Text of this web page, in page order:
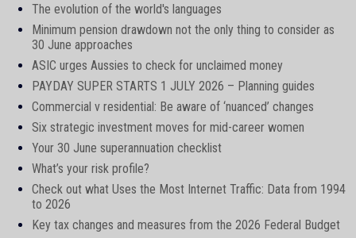
The evolution of the world's languages
Minimum pension drawdown not the only thing to consider as
30 June approaches
ASIC urges Aussies to check for unclaimed money
PAYDAY SUPER STARTS 1 JULY 2026 – Planning guides
Commercial v residential: Be aware of ‘nuanced’ changes
Six strategic investment moves for mid-career women
Your 30 June superannuation checklist
What’s your risk profile?
Check out what Uses the Most Internet Traffic: Data from 1994
to 2026
Key tax changes and measures from the 2026 Federal Budget